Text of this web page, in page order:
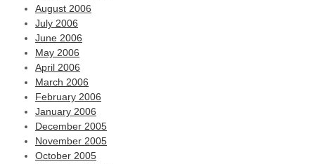
August 2006
July 2006
June 2006
May 2006
April 2006
March 2006
February 2006
January 2006
December 2005
November 2005
October 2005